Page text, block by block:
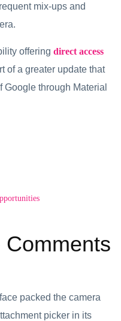
mix-ups and
offering direct access
of a greater update that
through Material
Comments
packed the camera
picker in its